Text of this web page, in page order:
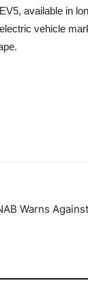
available in
vehicle
Warns